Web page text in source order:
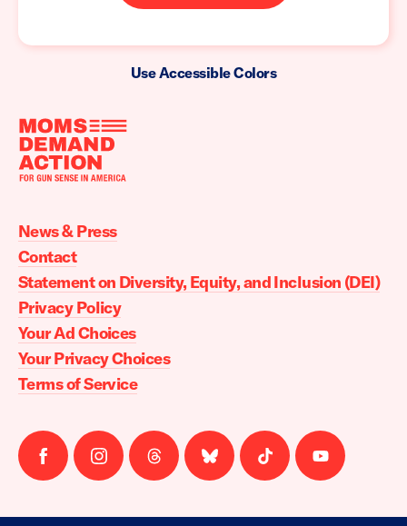
Use Accessible Colors
Moms
Action
home
News & Press
Contact
Statement on Diversity, Equity, and Inclusion (DEI)
Privacy Policy
Your Ad Choices
Your Privacy Choices
Terms of Service
Follow
us
Follow
us
Follow
us
Follow
us
Follow
us
Follow
us